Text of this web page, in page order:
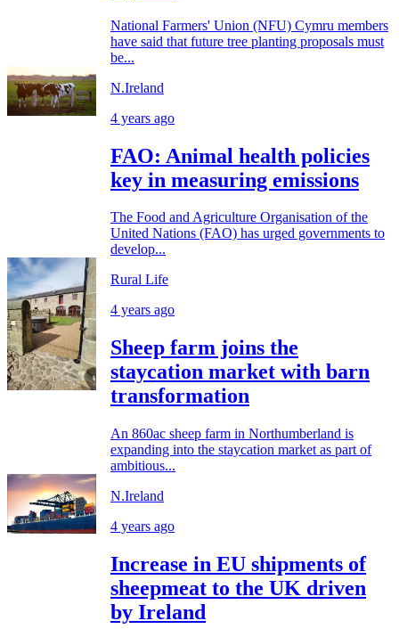
National Farmers' Union (NFU) Cymru members
have said that future tree planting proposals must
be...
N.Ireland
4 years ago
FAO: Animal health policies
key in measuring emissions
The Food and Agriculture Organisation of the
United Nations (FAO) has urged governments to
develop...
Rural Life
4 years ago
Sheep farm joins the
staycation market with barn
transformation
An 860ac sheep farm in Northumberland is
expanding into the staycation market as part of
ambitious...
N.Ireland
4 years ago
Increase in EU shipments of
sheepmeat to the UK driven
by Ireland